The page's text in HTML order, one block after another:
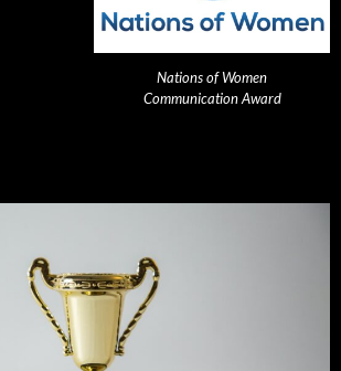
Nations of Women
Communication Award